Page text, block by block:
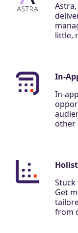
little,
In-
In-
other
Get
from